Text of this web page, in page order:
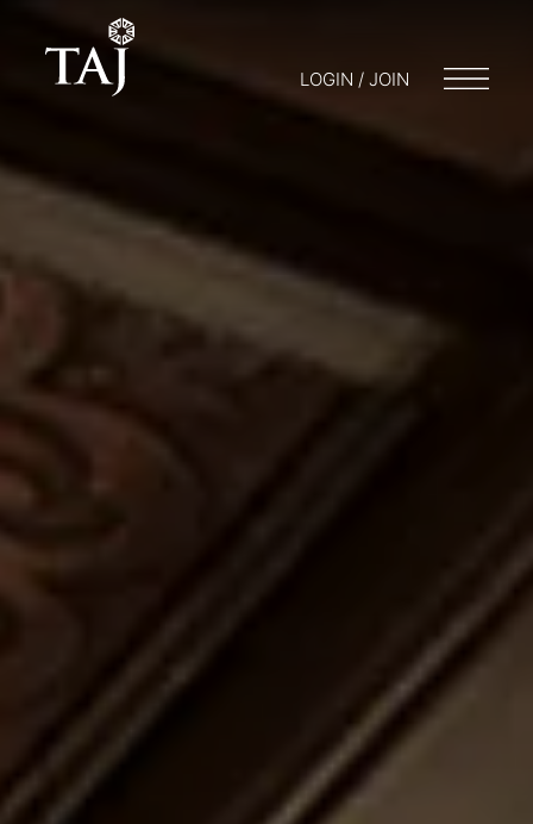
LOGIN / JOIN